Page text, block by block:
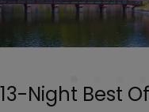
13-Night Best